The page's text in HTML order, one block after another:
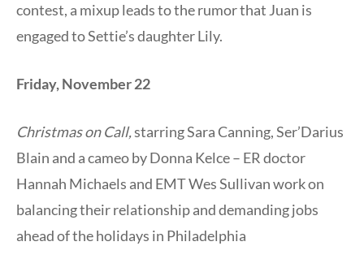
contest, a mixup leads to the rumor that Juan is
engaged to Settie’s daughter Lily.
Friday, November 22
Christmas on Call,starring Sara Canning, Ser’Darius
Blain and a cameo by Donna Kelce – ER doctor
Hannah Michaels and EMT Wes Sullivan work on
balancing their relationship and demanding jobs
ahead of the holidays in Philadelphia